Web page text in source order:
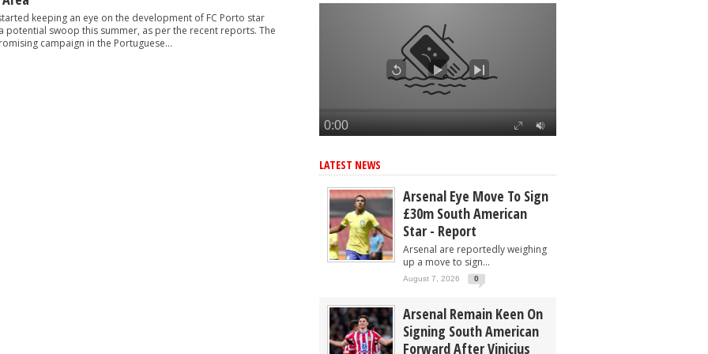
A hitman instead of Vinicius Jr
star with 32-G/A last season - report
2in forward with 14-G/A last season - report
£77m star instead of Vinicius Junior
keeping an eye on the development of FC Porto star
potential swoop this summer, as per the recent reports. The
campaign in the Portuguese...
LATEST NEWS
Arsenal Eye Move To Sign
£30m South American
Star - Report
Arsenal are reportedly weighing
up a move to sign...
August 7, 2026 0
Arsenal Remain Keen On
Signing South American
Forward After Vinicius